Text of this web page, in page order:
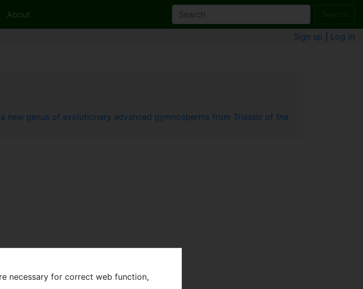
About
Sign up Log in
new genus of evolutionary advanced gymnosperms from Triassic of the
necessary for correct web function,